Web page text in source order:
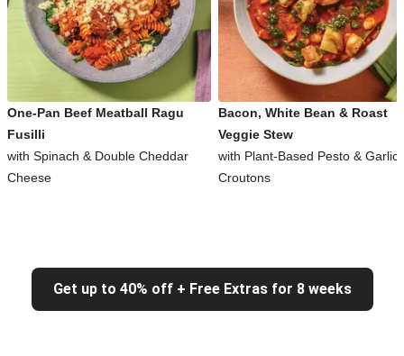
One-Pan Beef Meatball Ragu
Fusilli
with Spinach & Double Cheddar
Cheese
Bacon, White Bean & Roast
Veggie Stew
with Plant-Based Pesto &
Croutons
Get up to 40% off + Free Extras for 8 weeks